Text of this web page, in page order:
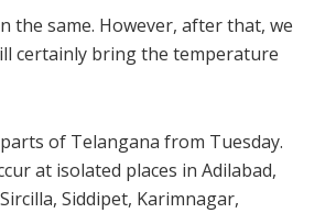
the same. However, after that, we
certainly bring the temperature
of Telangana from Tuesday.
at isolated places in Adilabad,
Siddipet, Karimnagar,